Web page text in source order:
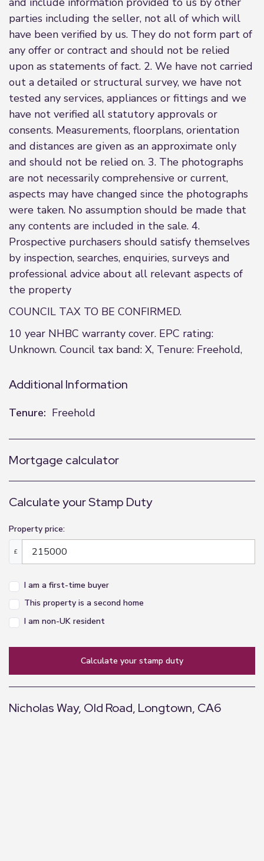
parties including the seller, not all of which will
have been verified by us. They do not form part of
any offer or contract and should not be relied
upon as statements of fact. 2. We have not carried
out a detailed or structural survey, we have not
tested any services, appliances or fittings and we
have not verified all statutory approvals or
consents. Measurements, floorplans, orientation
and distances are given as an approximate only
and should not be relied on. 3. The photographs
are not necessarily comprehensive or current,
aspects may have changed since the photographs
were taken. No assumption should be made that
any contents are included in the sale. 4.
Prospective purchasers should satisfy themselves
by inspection, searches, enquiries, surveys and
professional advice about all relevant aspects of
the property
COUNCIL TAX TO BE CONFIRMED.
10 year NHBC warranty cover. EPC rating:
Unknown. Council tax band: X, Tenure: Freehold,
Additional Information
Tenure: Freehold
Mortgage calculator
Calculate your Stamp Duty
Property price:
£
I am a first-time buyer
This property is a second home
I am non-UK resident
calculate your stamp duty
Nicholas Way, Old Road, Longtown, CA6